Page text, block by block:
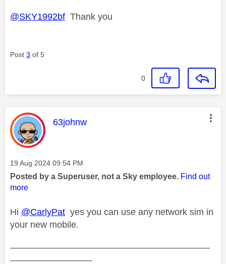
@SKY1992bf Thank you
Post 3 of 5
0
This message was authored by:
63johnw
Message posted on
‎19 Aug 2024 09:54 PM
Posted by a Superuser, not a Sky employee. Find out
more
Hi @CarlyPat yes you can use any network sim in
your new mobile.
——————————————————————
—————————